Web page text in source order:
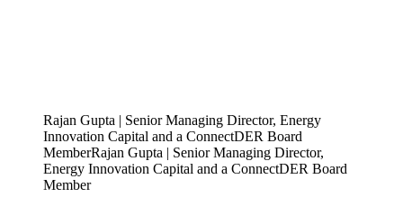
Rajan Gupta | Senior Managing Director, Energy
Innovation Capital and a ConnectDER Board
MemberRajan Gupta | Senior Managing Director,
Energy Innovation Capital and a ConnectDER Board
Member